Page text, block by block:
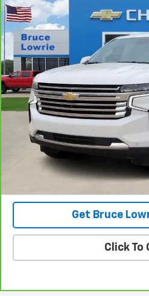
CarBravo 2023 Chevrolet
Special Offer
VIN:1GNSCTKL4PR136847Stock:
86,228 mi BLC SALE
Advertised pricing is subject to
Lowrie Chevrolet
Get Bruce
Click To
Compare Vehicle